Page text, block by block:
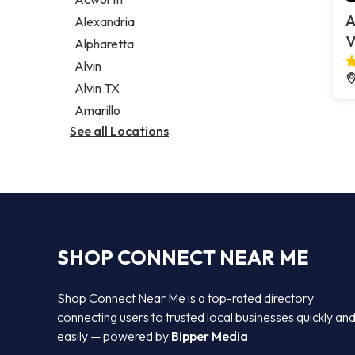
Legal services
Notary public
Personal injury attorney
Alexandria
Alpharetta
Alvin
Alvin TX
Amarillo
See all Locations
SHOP CONNECT NEAR ME
Shop Connect Near Me is a top-rated directory
connecting users to trusted local businesses quickly and
easily — powered by Bipper Media